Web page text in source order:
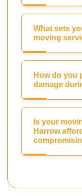
What sets
moving
How do you
damage
Is your
Harrow